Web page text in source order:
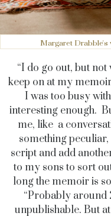
Margaret Drabble's
“I do go out, but
keep on at my
I was too busy
interesting enough.
me, like a
something
script and add
to my sons to sort
long the memoir is
“Probably
unpublishable. But